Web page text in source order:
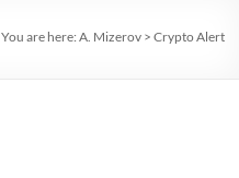
You are here: A. Mizerov> Crypto Alert